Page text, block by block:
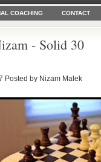
COACHING CONTACT
- Solid 30
Posted by Nizam Malek